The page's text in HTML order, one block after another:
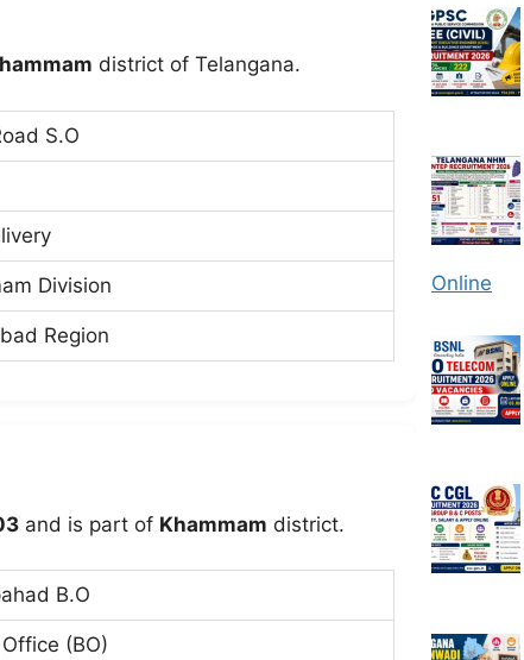
district of Telangana.
S.O
Division
Region
and is part of Khammam district.
B.O
(BO)
Online